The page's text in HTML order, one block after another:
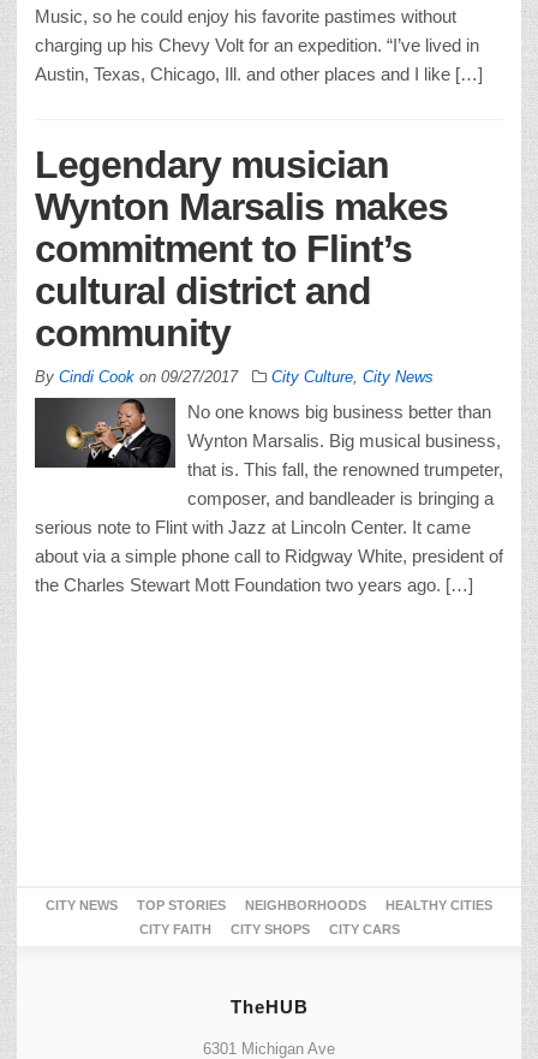
Music, so he could enjoy his favorite pastimes without
charging up his Chevy Volt for an expedition. “I’ve lived in
Austin, Texas, Chicago, Ill. and other places and I like […]
Legendary musician
Wynton Marsalis makes
commitment to Flint’s
cultural district and
community
By Cindi Cook on 09/27/2017 City Culture City News
No one knows big business better than
Wynton Marsalis. Big musical business,
that is. This fall, the renowned trumpeter,
composer, and bandleader is bringing a
serious note to Flint with Jazz at Lincoln Center. It came
about via a simple phone call to Ridgway White, president of
the Charles Stewart Mott Foundation two years ago. […]
CITY NEWS TOP STORIES NEIGHBORHOODS
HEALTHY CITIES
CITY FAITH
CITY SHOPS CITY CARS
TheHUB
6301 Michigan Ave